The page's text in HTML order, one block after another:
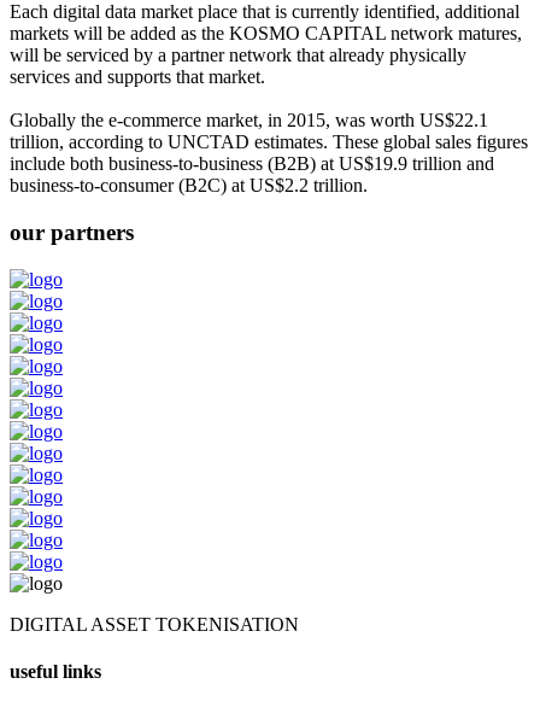
Each digital data market place that is currently identified, additional
markets will be added as the KOSMO CAPITAL network matures,
will be serviced by a partner network that already physically
services and supports that market.
Globally the e-commerce market, in 2015, was worth US$22.1
trillion, according to UNCTAD estimates. These global sales figures
include both business-to-business (B2B) at US$19.9 trillion and
business-to-consumer (B2C) at US$2.2 trillion.
our partners
DIGITAL ASSET TOKENISATION
useful links